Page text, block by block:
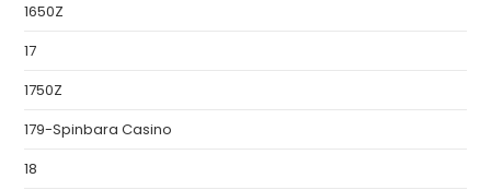
1650Z
17
1750Z
179-Spinbara Casino
18